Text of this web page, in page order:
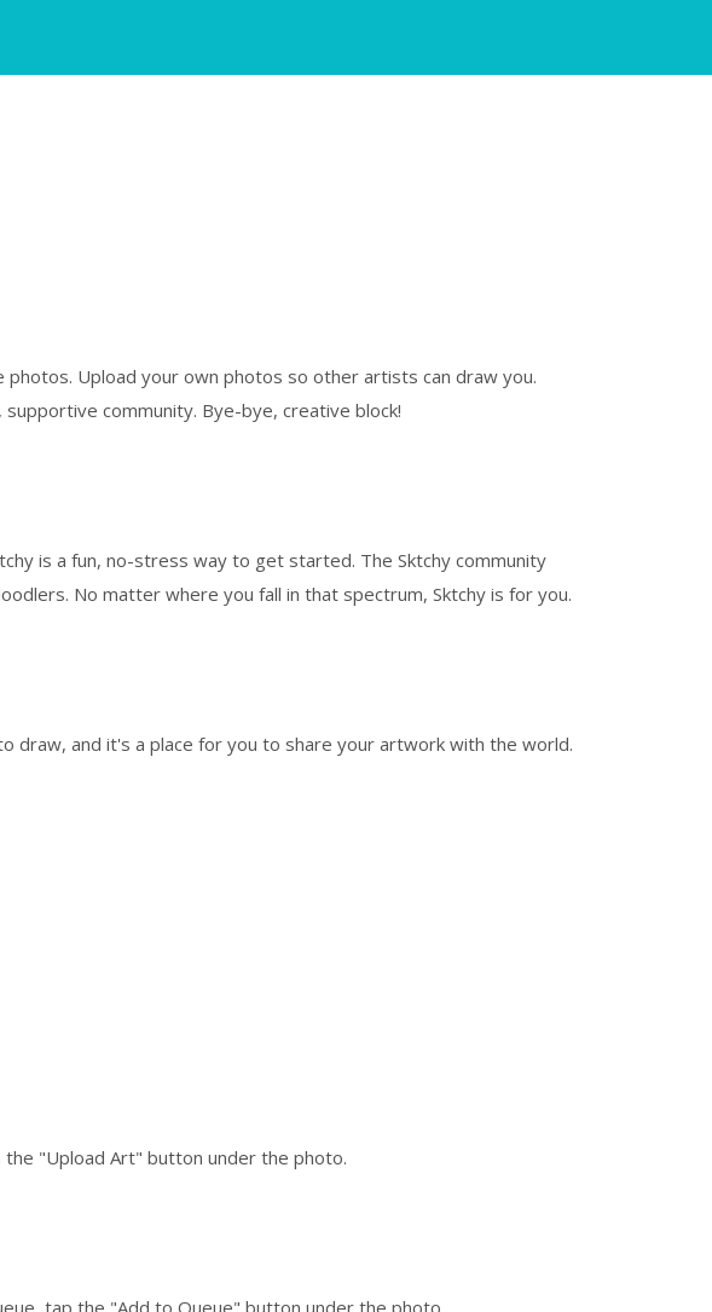
Upload your own photos so other artists can draw you.
community. Bye-bye, creative block!
is a fun, no-stress way to get started. The Sktchy community
No matter where you fall in that spectrum, Sktchy is for you.
draw, and it's a place for you to share your artwork with the world.
"Upload Art" button under the photo.